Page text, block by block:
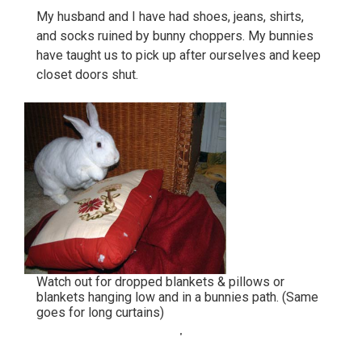
My husband and I have had shoes, jeans, shirts,
and socks ruined by bunny choppers. My bunnies
have taught us to pick up after ourselves and keep
closet doors shut.
Watch out for dropped blankets & pillows or
blankets hanging low and in a bunnies path. (Same
goes for long curtains)